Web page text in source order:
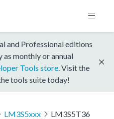
and Professional editions
as monthly or annual
Tools store . Visit the
tools suite today!
LM3S5xxx LM3S5T36